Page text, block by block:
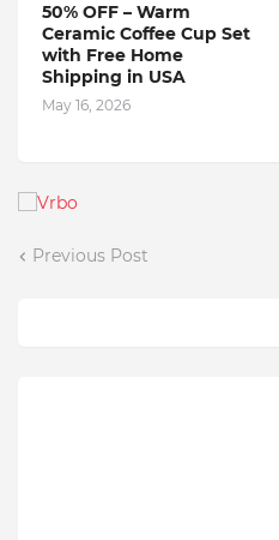
50% OFF – Warm
Ceramic Coffee Cup Set
with Free Home
Shipping in USA
May 16, 2026
Previous Post